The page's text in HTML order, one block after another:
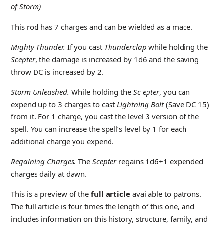
of Storm)
This rod has 7 charges and can be wielded as a mace.
Mighty Thunder. If you cast Thunderclap while holding the
Scepter, the damage is increased by 1d6 and the saving
throw DC is increased by 2.
Storm Unleashed. While holding the Sc epter, you can
expend up to 3 charges to cast Lightning Bolt(Save DC 15)
from it. For 1 charge, you cast the level 3 version of the
spell. You can increase the spell’s level by 1 for each
additional charge you expend.
Regaining Charges. The Scepterregains 1d6+1 expended
charges daily at dawn.
This is a preview of thefull article available to patrons.
The full article is four times the length of this one, and
includes information on this history, structure, family, and